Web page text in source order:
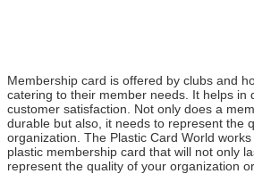
Membership card is offered by clubs and
catering to their member needs. It helps in
customer satisfaction. Not only does a
durable but also, it needs to represent the
organization. The Plastic Card World
plastic membership card that will not only
represent the quality of your organization